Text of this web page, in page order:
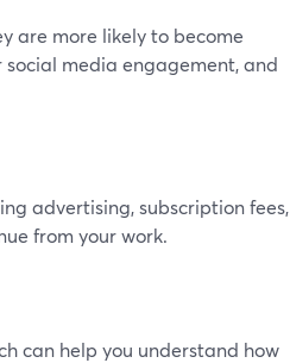
are more likely to become
social media engagement, and
advertising, subscription fees,
from your work.
can help you understand how